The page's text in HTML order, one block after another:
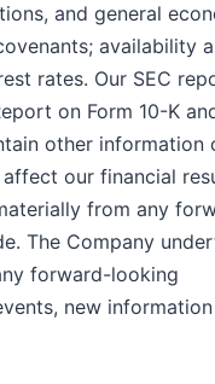
and general
availability
rates. Our SEC
on Form 10-K
other information
our financial
from any
The Company
forward-looking
new